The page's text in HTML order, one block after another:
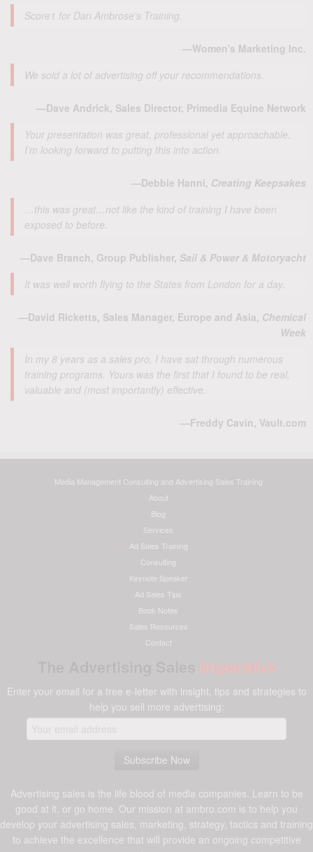
Score1 for Dan Ambrose's Training.
—Women's Marketing Inc.
We sold a lot of advertising off your recommendations.
—Dave Andrick, Sales Director, Primedia Equine Network
Your presentation was great, professional yet approachable.
I’m looking forward to putting this into action.
—Debbie Hanni, Creating Keepsakes
…this was great…not like the kind of training I have been
exposed to before.
—Dave Branch, Group Publisher, Sail & Power & Motoryacht
It was well worth flying to the States from London for a day.
—David Ricketts, Sales Manager, Europe and Asia, Chemical
Week
In my 8 years as a sales pro, I have sat through numerous
training programs. Yours was the first that I found to be real,
valuable and (most importantly) effective.
—Freddy Cavin, Vault.com
Media Management Consulting and Advertising Sales Training
About
Blog
Services
Ad Sales Training
Consulting
Keynote Speaker
Ad Sales Tips
Book Notes
Sales Resources
Contact
Imperative
Enter your email for a free e-letter with insight, tips and strategies to
help you sell more advertising:
Advertising sales is the life blood of media companies. Learn to be
good at it, or go home. Our mission at ambro.com is to help you
develop your advertising sales, marketing, strategy, tactics and training
to achieve the excellence that will provide an ongoing competitive